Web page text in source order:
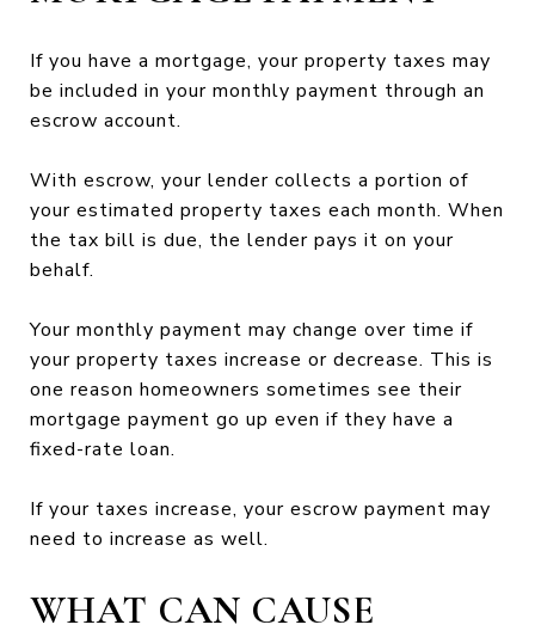
If you have a mortgage, your property taxes may
be included in your monthly payment through an
escrow account.
With escrow, your lender collects a portion of
your estimated property taxes each month. When
the tax bill is due, the lender pays it on your
behalf.
Your monthly payment may change over time if
your property taxes increase or decrease. This is
one reason homeowners sometimes see their
mortgage payment go up even if they have a
fixed-rate loan.
If your taxes increase, your escrow payment may
need to increase as well.
WHAT CAN CAUSE